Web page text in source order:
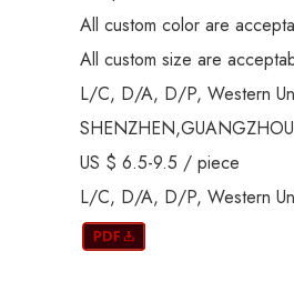
All custom color are
All custom size are
L/C, D/A, D/P, Western
US $ 6.5-9.5 /piece
L/C, D/A, D/P, Western